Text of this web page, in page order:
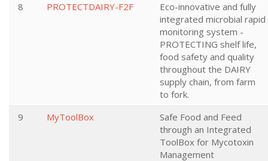
8
PROTECTDAIRY-F2F
Eco-innovative and fully
integrated microbial rapid
monitoring system -
PROTECTING shelf life,
food safety and quality
throughout the DAIRY
supply chain, from farm
to fork.
9
MyToolBox
Safe Food and Feed
through an Integrated
ToolBox for Mycotoxin
Management